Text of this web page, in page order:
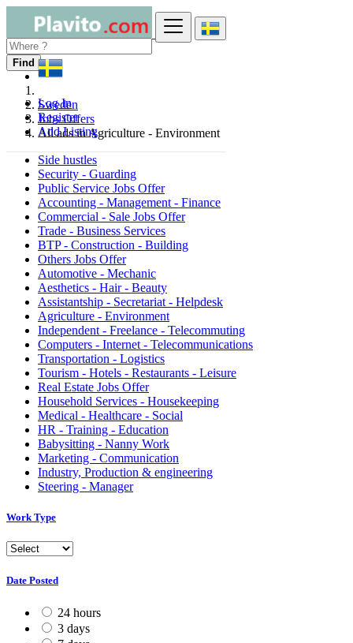
Log In
Register
Add Listing
Find
Sweden
Jobs Offers
All ads in Agriculture - Environment
Side hustles
Security - Guarding
Public Service Jobs Offer
Accounting - Management - Finance
Commercial - Sale Jobs Offer
Trade - Business Services
BTP - Construction - Building
Others Jobs Offer
Automotive - Mechanic
Aesthetics - Hair - Beauty
Assistantship - Secretariat - Helpdesk
Agriculture - Environment
Independent - Freelance - Telecommuting
Computers - Internet - Telecommunications
Transportation - Logistics
Tourism - Hotels - Restaurants - Leisure
Real Estate Jobs Offer
Household Services - Housekeeping
Medical - Healthcare - Social
HR - Training - Education
Babysitting - Nanny Work
Marketing - Communication
Industry, Production & engineering
Steering - Manager
Work Type
Date Posted
24 hours
3 days